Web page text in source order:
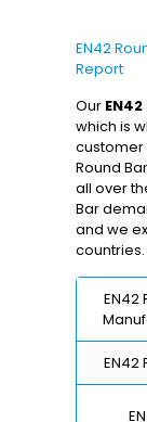
EN42
Report
Our
which is
customer
Round
all over
Bar
and we
countries.
EN42
EN42